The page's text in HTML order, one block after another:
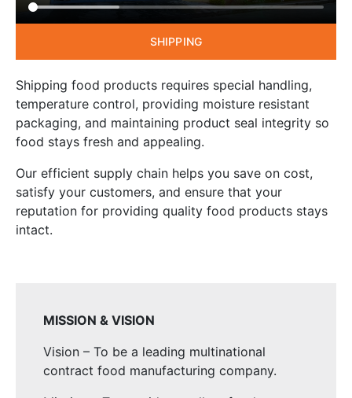
SHIPPING
Shipping food products requires special handling,
temperature control, providing moisture resistant
packaging, and maintaining product seal integrity so
food stays fresh and appealing.
Our efficient supply chain helps you save on cost,
satisfy your customers, and ensure that your
reputation for providing quality food products stays
intact.
MISSION & VISION
Vision – To be a leading multinational
contract food manufacturing company.